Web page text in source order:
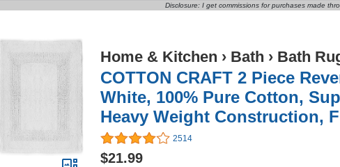
Disclosure: I get commissions for purchases made
Home & Kitchen › Bath › Bath
COTTON CRAFT 2 Piece
White, 100% Pure Cotton,
Heavy Weight Construction,
2514
$21.99